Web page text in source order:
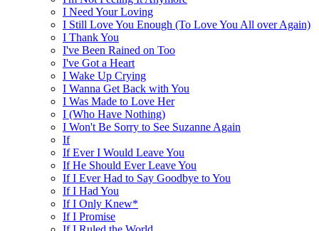
I Need Your Loving
I Still Love You Enough (To Love You All over Again)
I Thank You
I've Been Rained on Too
I've Got a Heart
I Wake Up Crying
I Wanna Get Back with You
I Was Made to Love Her
I (Who Have Nothing)
I Won't Be Sorry to See Suzanne Again
If
If Ever I Would Leave You
If He Should Ever Leave You
If I Ever Had to Say Goodbye to You
If I Had You
If I Only Knew*
If I Promise